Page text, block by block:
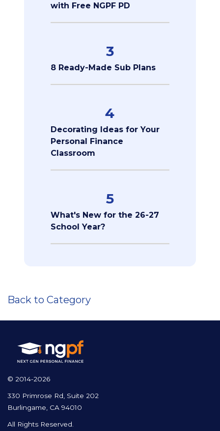
with Free NGPF PD
3
8 Ready-Made Sub Plans
4
Decorating Ideas for Your
Personal Finance
Classroom
5
What's New for the 26-27
School Year?
Back to Category
© 2014-2026
330 Primrose Rd, Suite 202
Burlingame, CA 94010
All Rights Reserved.